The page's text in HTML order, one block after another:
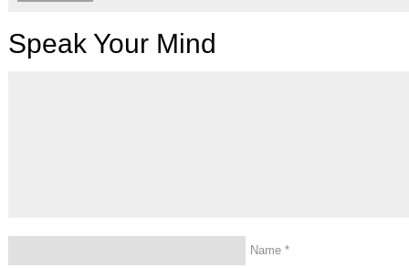
Speak Your Mind
Name *